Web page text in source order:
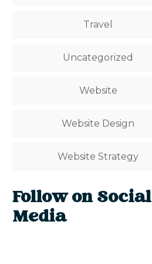
Travel
Uncategorized
Website
Website Design
Website Strategy
Follow on Social
Media